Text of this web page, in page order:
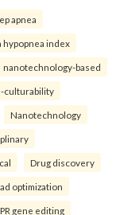
apnea
hypopnea index
nanotechnology-based
culturability
Nanotechnology
Drug discovery
optimization
gene editing